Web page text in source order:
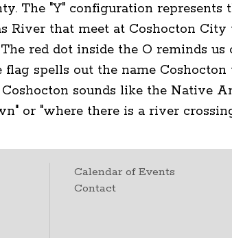
The "Y" configuration
River that meet at Coshocton
red dot inside the O reminds us
flag spells out the name
sounds like the Native
or "where there is a river
Calendar of Events
Contact